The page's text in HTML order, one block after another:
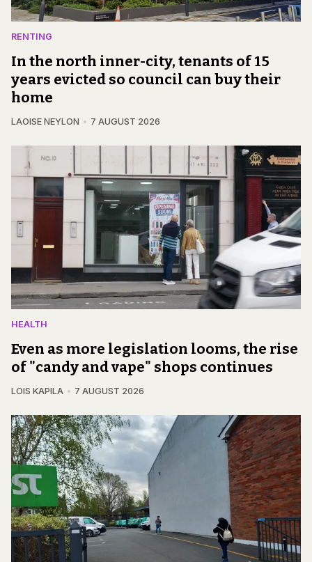
RENTING
In the north inner-city, tenants of 15
years evicted so council can buy their
home
LAOISE NEYLON 7 AUGUST 2026
HEALTH
Even as more legislation looms, the rise
of "candy and vape" shops continues
LOIS KAPILA 7 AUGUST 2026